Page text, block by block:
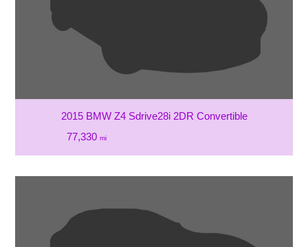
2015 BMW Z4 Sdrive28i 2DR Convertible
77,330 mi